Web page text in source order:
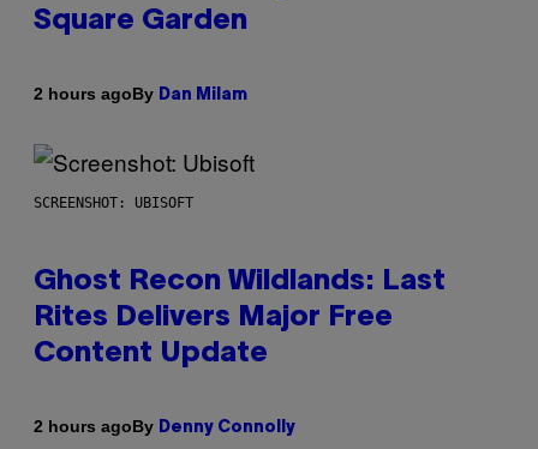
Square Garden
2 hours agoBy Dan Milam
SCREENSHOT: UBISOFT
Ghost Recon Wildlands: Last
Rites Delivers Major Free
Content Update
2 hours agoBy Denny Connolly